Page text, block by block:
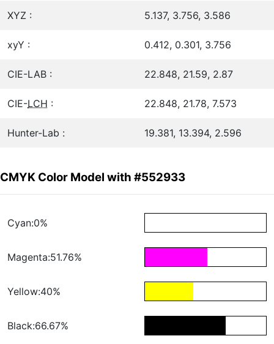
XYZ : 5.137, 3.756, 3.586
xyY : 0.412, 0.301, 3.756
CIE-LAB : 22.848, 21.59, 2.87
CIE-LCH : 22.848, 21.78, 7.573
Hunter-Lab : 19.381, 13.394, 2.596
CMYK Color Model with #552933
Cyan:0%
Magenta:51.76%
Yellow:40%
Black:66.67%